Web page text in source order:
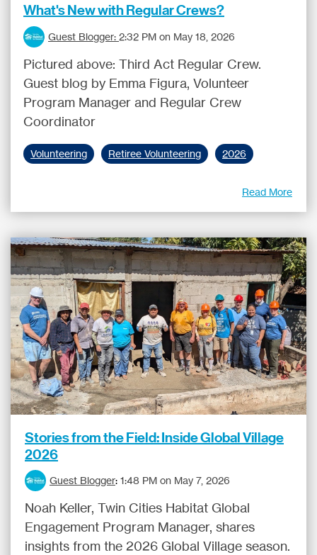
What's New with Regular Crews?
Guest Blogger: 2:32 PM on May 18, 2026
Pictured above: Third Act Regular Crew.
Guest blog by Emma Figura, Volunteer
Program Manager and Regular Crew
Coordinator
Volunteering Retiree Volunteering 2026
Read More
Stories from the Field: Inside Global Village
2026
Guest Blogger: 1:48 PM on May 7, 2026
Noah Keller, Twin Cities Habitat Global
Engagement Program Manager, shares
insights from the 2026 Global Village season.